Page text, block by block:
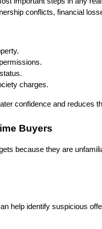
conflicts, financial
charges.
confidence and reduces
Buyers
because they are
help identify suspicious